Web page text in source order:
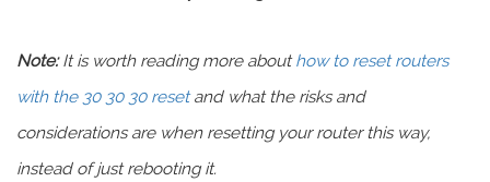
Note:It is worth reading more abouthow to reset routers
with the 30 30 30 resetand what the risks and
considerations are when resetting your router this way,
instead of just rebooting it.